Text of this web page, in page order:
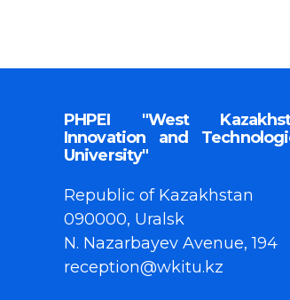
PHPEI "West
Innovation and
University"
Republic of Kazakhstan
090000, Uralsk
N. Nazarbayev Avenue, 194
reception@wkitu.kz